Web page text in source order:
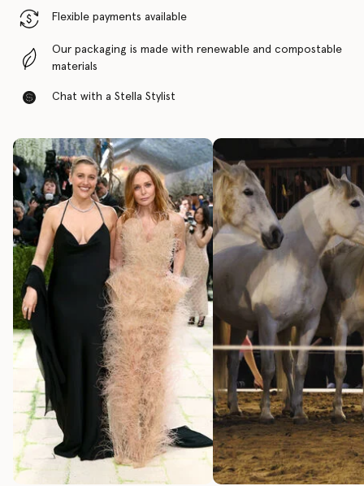
Flexible payments available
Our packaging is made with renewable and compostable
materials
Chat with a Stella Stylist